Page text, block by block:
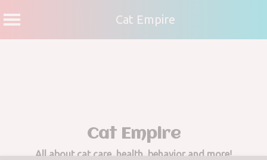
Cat Empire
Cat Empire
All about cat care, health, behavior and more!